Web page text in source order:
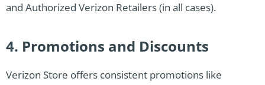
and Authorized Verizon Retailers (in all cases).
4. Promotions and Discounts
Verizon Store offers consistent promotions like